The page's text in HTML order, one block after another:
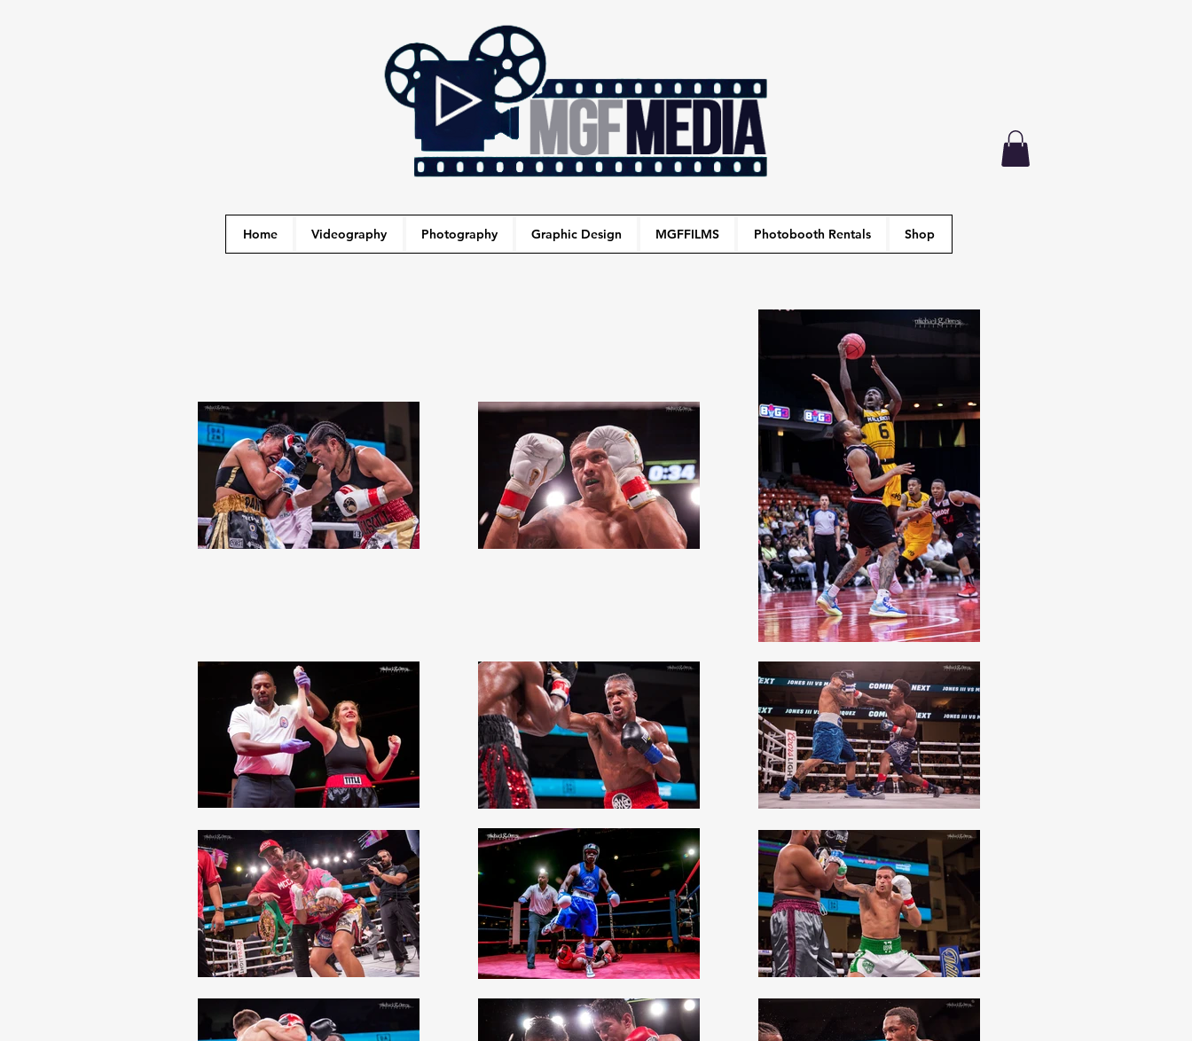
Home Videography Photography Graphic Design MGFFILMS Photobooth Rentals Shop